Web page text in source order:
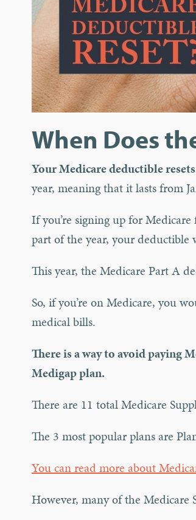
When Does
Your Medicare deductible
year, meaning that it lasts from
If you’re signing up for
part of the year, your deductible
This year, the Medicare Part A
So, if you’re on Medicare, you
medical bills.
There is a way to avoid paying
Medigap plan.
There are 11 total Medicare
The 3 most popular plans are
You can read more about
However, many of the Medicare